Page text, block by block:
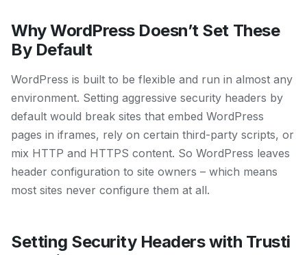
Why WordPress Doesn’t Set These
By Default
WordPress is built to be flexible and run in almost any
environment. Setting aggressive security headers by
default would break sites that embed WordPress
pages in iframes, rely on certain third-party scripts, or
mix HTTP and HTTPS content. So WordPress leaves
header configuration to site owners – which means
most sites never configure them at all.
Setting Security Headers with Trusti